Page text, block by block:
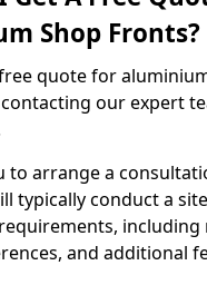
Shop Fronts?
quote for
our expert
to arrange a
typically conduct a
including
and additional